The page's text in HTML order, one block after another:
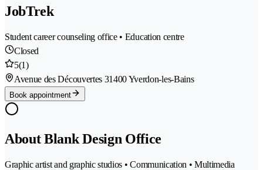
JobTrek
Student career counseling office • Education centre
Closed
5(1)
Avenue des Découvertes 31400 Yverdon-les-Bains
Book appointment
About Blank Design Office
Graphic artist and graphic studios • Communication • Multimedia